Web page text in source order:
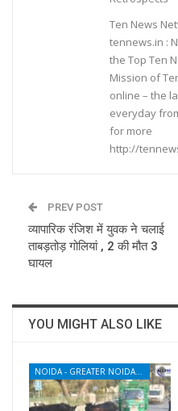
Ten News
tennews.in :
the Top Ten
Mission of
online – the
everyday
for more
http://
PREV POST
व्यापारिक रंजिश में युवक ने चलाई
ताबड़तोड़ गोलियां , 2 की मौत 3
घायल
YOU MIGHT ALSO LIKE
NOIDA - GREATER NOIDA - YAMUNA EXPRESSWAY